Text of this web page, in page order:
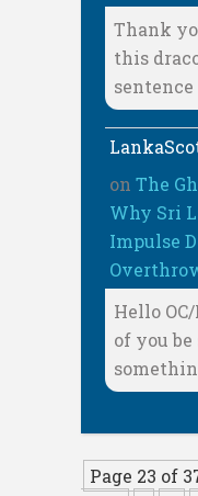
Thank
this
on The
Why Sri
Impulse
Hello
of you
Page 23 of